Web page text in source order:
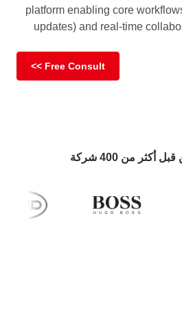
platform enabling core
updates) and real-time
Free Consult >>
أكثر من 400 شركة